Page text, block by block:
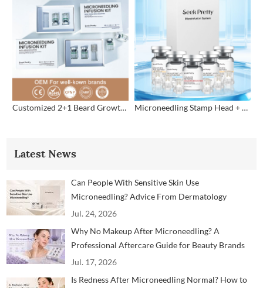
Customized 2+1 Beard Growth Care Micro Infusion System Microneedling Stamp Head + Ampoule Serum Set
Latest News
Can People With Sensitive Skin Use
Microneedling? Advice From Dermatology
Professionals
Jul. 24, 2026
Why No Makeup After Microneedling? A
Professional Aftercare Guide for Beauty Brands
and Clinics
Jul. 17, 2026
Is Redness After Microneedling Normal? How to